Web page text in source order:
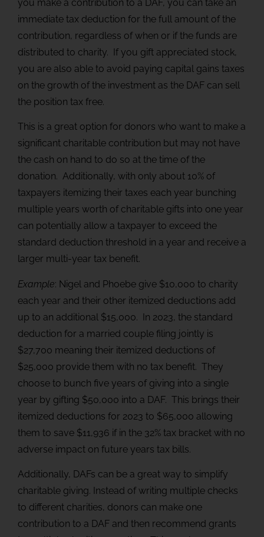
you make a contribution to a DAF, you can take an
immediate tax deduction for the full amount of the
contribution, regardless of when or if the funds are
distributed to charity. If you gift appreciated stock,
you are also able to avoid paying capital gains taxes
on the growth of the investment as the DAF can sell
the position tax free.
This is a great option for donors who want to make a
significant charitable contribution but may not have
the cash on hand to do so at the time of the
donation. Additionally, with only about 10% of
taxpayers itemizing their taxes each year bunching
multiple years worth of charitable gifts into one year
can potentially allow a taxpayer to exceed the
standard deduction threshold in a year and receive a
larger multi-year tax benefit.
Example: Nigel and Phoebe give $10,000 to charity
each year and their other itemized deductions add
up to an additional $15,000. In 2023, the standard
deduction for a married couple filing jointly is
$27,700 meaning their itemized deductions of
$25,000 provide them with no tax benefit. They
choose to bunch five years of giving into a single
year by gifting $50,000 into a DAF. This brings their
itemized deductions for 2023 to $65,000 allowing
them to save $11,936 if in the 32% tax bracket with no
adverse impact on future years tax bills.
Additionally, DAFs can be a great way to simplify
charitable giving. Instead of writing multiple checks
to different charities, donors can make one
contribution to a DAF and then recommend grants